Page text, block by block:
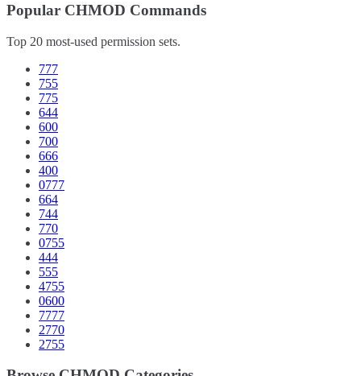
Popular CHMOD Commands
Top 20 most-used permission sets.
777
755
775
644
600
700
666
400
0777
664
744
770
0755
444
555
4755
0600
7777
2770
2755